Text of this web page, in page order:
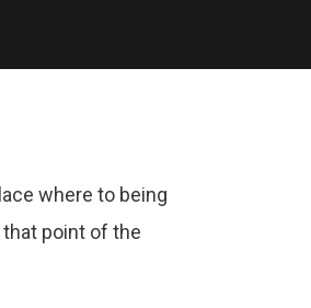
where to being
point of the